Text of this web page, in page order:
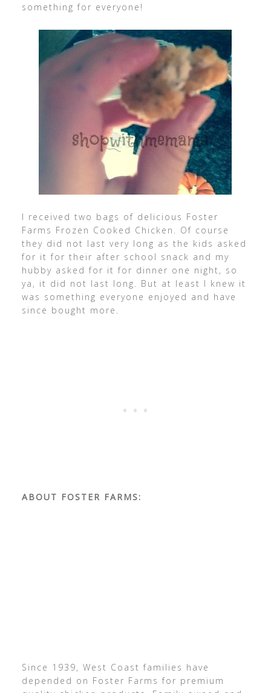
something for everyone!
I received two bags of delicious Foster
Farms Frozen Cooked Chicken. Of course
they did not last very long as the kids asked
for it for their after school snack and my
hubby asked for it for dinner one night, so
ya, it did not last long. But at least I knew it
was something everyone enjoyed and have
since bought more.
ABOUT FOSTER FARMS:
Since 1939, West Coast families have
depended on Foster Farms for premium